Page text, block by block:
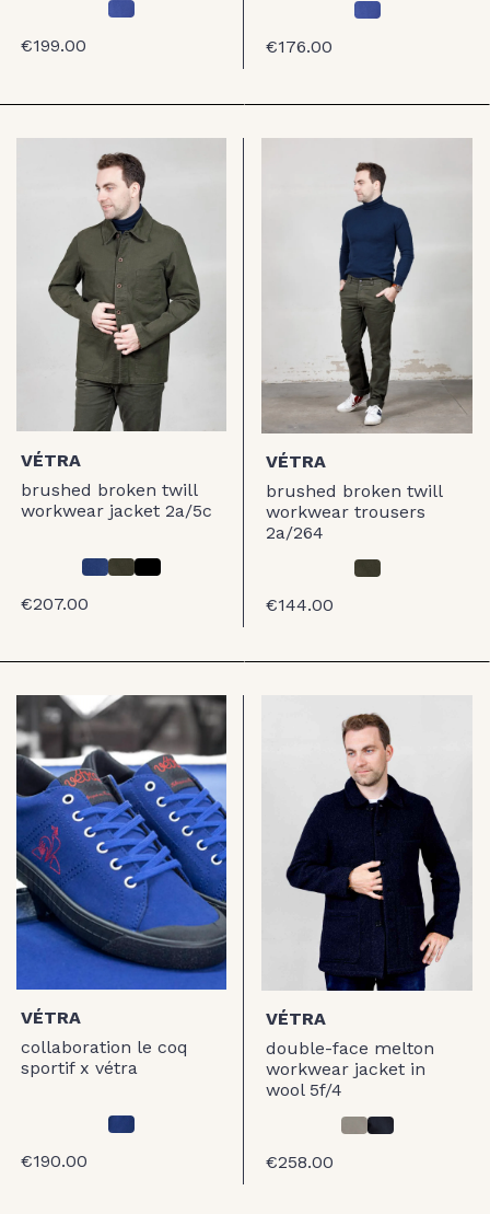
€199.00 €176.00
VÉTRA
brushed broken twill
workwear jacket 2a/5c
€207.00
VÉTRA
brushed broken twill
workwear trousers
2a/264
€144.00
VÉTRA
collaboration le coq
sportif x vétra
€190.00
VÉTRA
double-face melton
workwear jacket in
wool 5f/4
€258.00